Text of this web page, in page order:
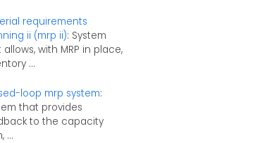
requirements
ii (mrp ii): System
with MRP in place,
...
loop mrp system:
that provides
to the capacity
...